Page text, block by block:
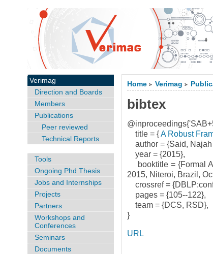
Home > Verimag >
bibtex
title = {A Robust
author = {Said, Najah
year = {2015},
booktitle = {Formal
2015, Niteroi, Brazil,
crossref =
pages = {105--122},
team = {DCS, RSD},
}
URL
Verimag
Direction and Boards
Members
Publications
Peer reviewed
Technical Reports
Tools
Ongoing Phd Thesis
Jobs and Internships
Projects
Partners
Workshops and
Conferences
Seminars
Documents